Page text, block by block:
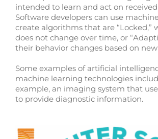
intended to learn and act on
Software developers can use
create algorithms that are “Locked,”
does not change over time, or
their behavior changes based on
Some examples of artificial
machine learning technologies
example, an imaging system that
to provide diagnostic information.